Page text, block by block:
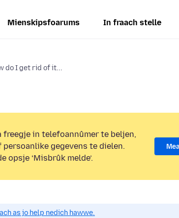
Mienskipsfoarums In fraach stelle
do I get rid of it...
freegje in telefoannûmer te beljen,
gegevens te dielen.
‘Misbrûk melde’.
as jo help nedich hawwe.